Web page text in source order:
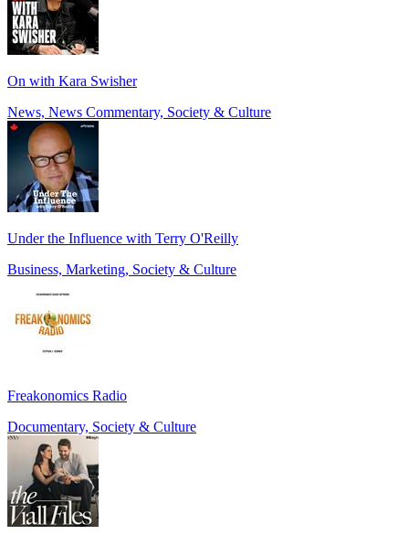
On with Kara Swisher
News, News Commentary, Society & Culture
Under the Influence with Terry O'Reilly
Business, Marketing, Society & Culture
Freakonomics Radio
Documentary, Society & Culture